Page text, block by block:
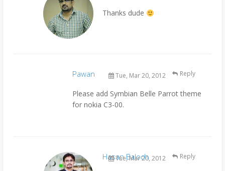
Thanks dude
Pawan Tue, Mar 20, 2012
Please add Symbian Belle Parrot theme
for nokia C3-00.
Reply
Hasan Baloch
Tue, Mar 20, 2012 Reply